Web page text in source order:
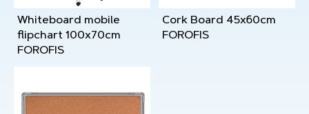
Whiteboard mobile
flipchart 100x70cm
FOROFIS
Cork Board 45x60cm
FOROFIS